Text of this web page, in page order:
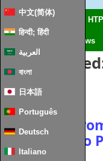
中文(简体)
हिन्दी; हिंदी
العربية
বাংলা
日本語
Português
Deutsch
Italiano
SmartHome & IoT
News
Posts
controller
Copy files
PVR 9200T to